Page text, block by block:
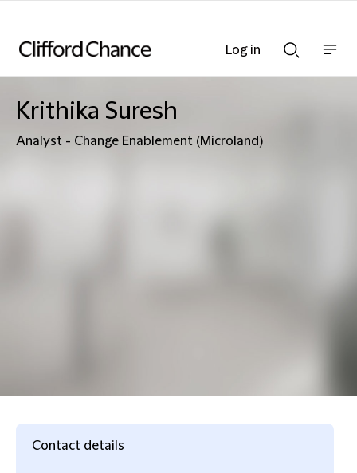
Searchnav
Krithika Suresh
Analyst - Change Enablement (Microland)
Contact details
Log in